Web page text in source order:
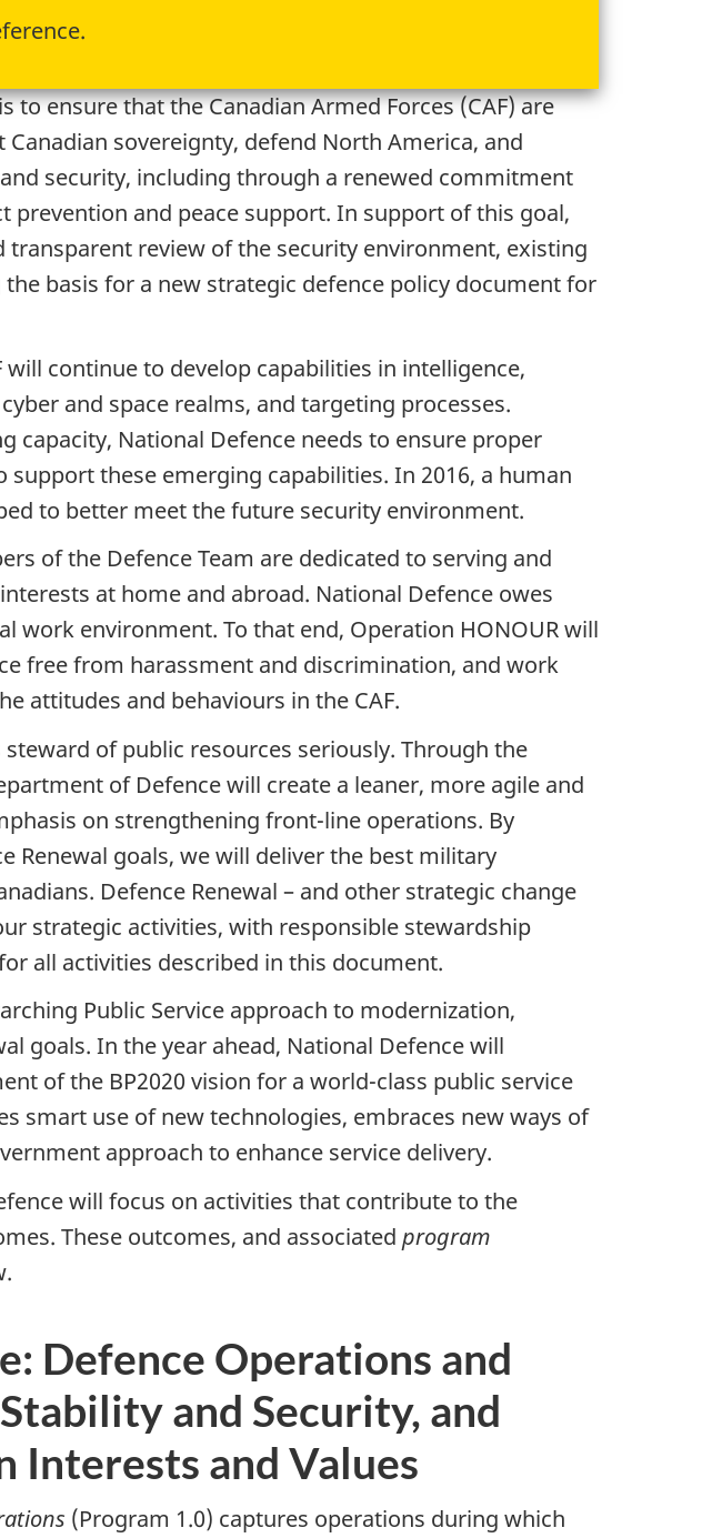
to ensure that the Canadian Armed Forces (CAF) are
sovereignty, defend North America, and
security, including through a renewed commitment
prevention and peace support. In support of this goal,
transparent review of the security environment, existing
basis for a new strategic defence policy document for
continue to develop capabilities in intelligence,
and space realms, and targeting processes.
capacity, National Defence needs to ensure proper
support these emerging capabilities. In 2016, a human
to better meet the future security environment.
of the Defence Team are dedicated to serving and
at home and abroad. National Defence owes
work environment. To that end, Operation HONOUR will
free from harassment and discrimination, and work
attitudes and behaviours in the CAF.
of public resources seriously. Through the
of Defence will create a leaner, more agile and
on strengthening front-line operations. By
Renewal goals, we will deliver the best military
Defence Renewal – and other strategic change
strategic activities, with responsible stewardship
all activities described in this document.
Public Service approach to modernization,
goals. In the year ahead, National Defence will
of the BP2020 vision for a world-class public service
smart use of new technologies, embraces new ways of
approach to enhance service delivery.
will focus on activities that contribute to the
These outcomes, and associated program
Defence Operations and
and Security, and
Interests and Values
(Program 1.0) captures operations during which